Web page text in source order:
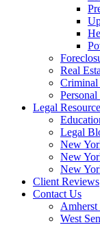
Real
Criminal
Legal
Legal
New
New
New
Client Reviews
Contact Us
West